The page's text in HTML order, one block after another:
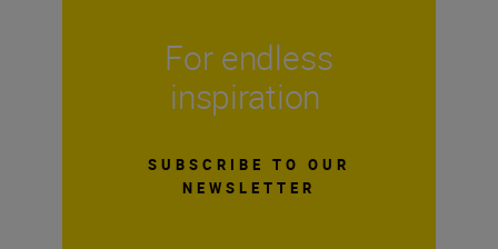
For endless
inspiration
SUBSCRIBE TO OUR
NEWSLETTER